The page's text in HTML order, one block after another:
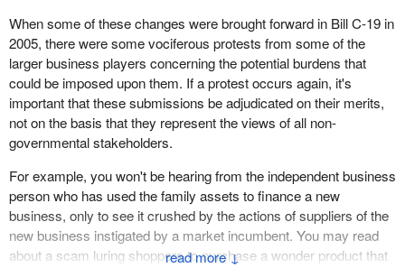
↓
When some of these changes were brought forward in Bill C-19 in
2005, there were some vociferous protests from some of the
larger business players concerning the potential burdens that
could be imposed upon them. If a protest occurs again, it's
important that these submissions be adjudicated on their merits,
not on the basis that they represent the views of all non-
governmental stakeholders.
For example, you won't be hearing from the independent business
person who has used the family assets to finance a new
business, only to see it crushed by the actions of suppliers of the
new business instigated by a market incumbent. You may read
about a scam luring shoppers to purchase a wonder product that